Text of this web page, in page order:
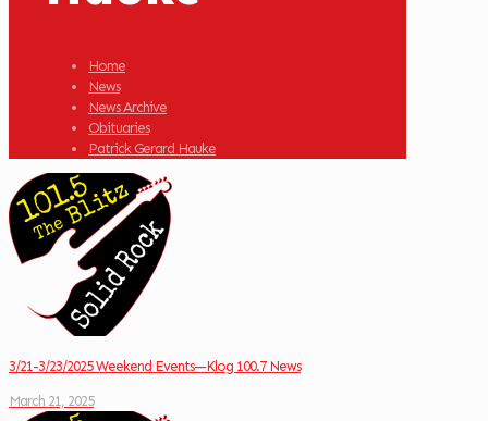
Home
News
News Archive
Obituaries
Patrick Gerard Hauke
3/21-3/23/2025 Weekend Events—Klog 100.7 News
March 21, 2025